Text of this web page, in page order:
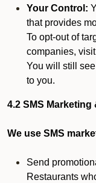
Your Control:
that provides
To opt-out of
companies, visit
You will still
to you.
4.2 SMS
We use SMS
Send
Restaurants